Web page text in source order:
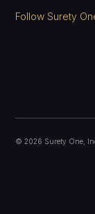
Follow Surety
©2026 Surety One,